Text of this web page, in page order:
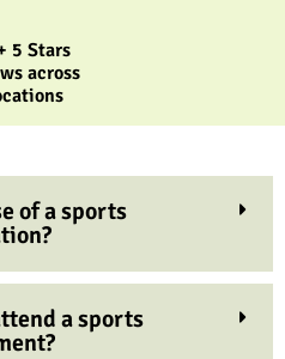
5 Stars
across
of a sports
a sports